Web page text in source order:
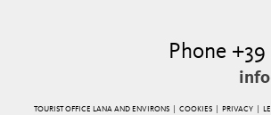
Phone +39
TOURIST OFFICE LANA AND ENVIRONS | COOKIES| PRIVACY|